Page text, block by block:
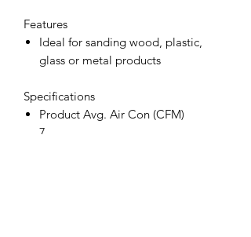
Features
Ideal for sanding wood, plastic,
glass or metal products
Specifications
Product Avg. Air Con (CFM)
7